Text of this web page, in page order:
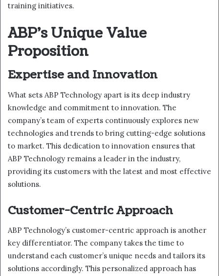
training initiatives.
ABP’s Unique Value
Proposition
Expertise and Innovation
What sets ABP Technology apart is its deep industry
knowledge and commitment to innovation. The
company’s team of experts continuously explores new
technologies and trends to bring cutting-edge solutions
to market. This dedication to innovation ensures that
ABP Technology remains a leader in the industry,
providing its customers with the latest and most effective
solutions.
Customer-Centric Approach
ABP Technology’s customer-centric approach is another
key differentiator. The company takes the time to
understand each customer’s unique needs and tailors its
solutions accordingly. This personalized approach has